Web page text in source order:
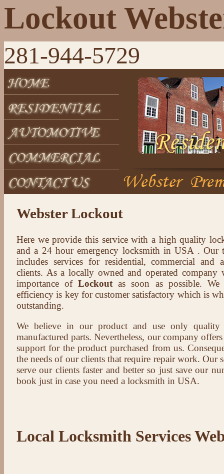
Lockout
281-944-5729
Webster Lockout
Here we provide this service with a high quality
and a 24 hour emergency locksmith in USA . Our
includes services for residential, commercial and
clients. As a locally owned and operated company
importance ofLockout as soon as possible.
efficiency is key for customer satisfactory which is
outstanding.
We believe in our product and use only
manufactured parts. Nevertheless, our company offers
support for the product purchased from us.
the needs of our clients that require repair work. Our
serve our clients faster and better so just save our
book just in case you need a locksmith in USA.
Local Locksmith Services